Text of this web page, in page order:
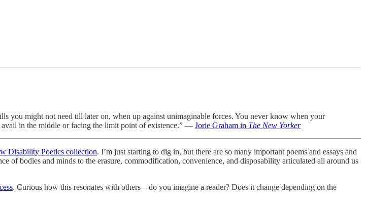
you might not need till later on, when up against unimaginable forces. You never know when your
avail in the middle or facing the limit point of existence.” — Jorie Graham in The New Yorker
Disability Poetics collection. I’m just starting to dig in, but there are so many important poems and essays and
of bodies and minds to the erasure, commodification, convenience, and disposability articulated all around us
. Curious how this resonates with others—do you imagine a reader? Does it change depending on the